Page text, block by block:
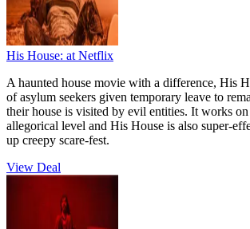
His House: at Netflix
A haunted house movie with a difference, His
of asylum seekers given temporary leave to
their house is visited by evil entities. It works
allegorical level and His House is also super-
up creepy scare-fest.
View Deal